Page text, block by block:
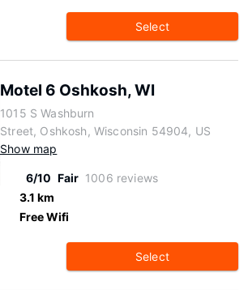
Select
Motel 6 Oshkosh, WI
1015 S Washburn
Street, Oshkosh, Wisconsin 54904, US
Show map
6/10 Fair 1006 reviews
3.1 km
Free Wifi
Select